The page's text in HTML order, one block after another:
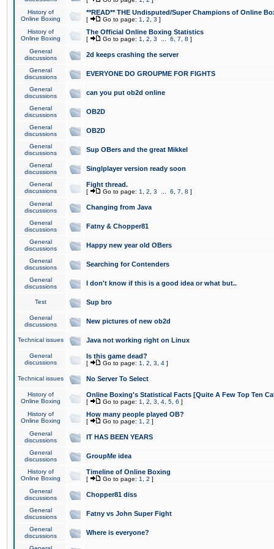
History of
Online Boxing
**READ** THE Undisputed/Super Champions of Online
[ Go to page: 1 2 3 ]
History of
Online Boxing
The Official Online Boxing Statistics
[ Go to page: 1 2 3 6 7 8 ]
General
discussions
2d keeps crashing the server
General
discussions
EVERYONE DO GROUPME FOR FIGHTS
General
discussions
can you put ob2d online
General
discussions
OB2D
General
discussions
OB2D
General
discussions
Sup OBers and the great Mikkel
General
discussions
Singlplayer version ready soon
General
discussions
Fight thread.
[ Go to page: 1 2 3 6 7 8 ]
General
discussions
Changing from Java
General
discussions
Fatny & Chopper81
General
discussions
Happy new year old OBers
General
discussions
Searching for Contenders
General
discussions
I don't know if this is a good idea or what but..
Test Sup bro
General
discussions
New pictures of new ob2d
Technical issues Java not working right on Linux
General
discussions
Is this game dead?
[ Go to page: 1 2 3 4 ]
Technical issues No Server To Select
History of
Online Boxing
Online Boxing's Statistical Facts [Quite A Few Top Ten
[ Go to page: 1 2 3 4 5 6 ]
History of
Online Boxing
How many people played OB?
[ Go to page: 1 2 ]
General
discussions
IT HAS BEEN YEARS
General
discussions
GroupMe idea
History of
Online Boxing
Timeline of Online Boxing
[ Go to page: 1 2 ]
General
discussions
Chopper81 diss
General
discussions
Fatny vs John Super Fight
General
discussions
Where is everyone?